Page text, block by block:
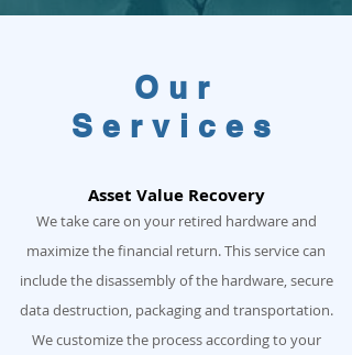
Asset Value Recovery
We take care on your retired hardware and
maximize the financial return. This service can
include the disassembly of the hardware, secure
data destruction, packaging and transportation.
We customize the process according to your
Our
Services